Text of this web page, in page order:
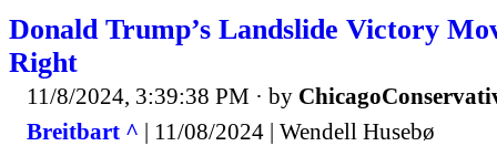
Donald Trump’s Landslide Victory
Right
11/8/2024, 3:39:38 PM · by
Breitbart ^ | 11/08/2024 | Wendell Husebø